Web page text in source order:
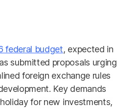
federal budget, expected in
submitted proposals urging
foreign exchange rules
Key demands
for new investments,